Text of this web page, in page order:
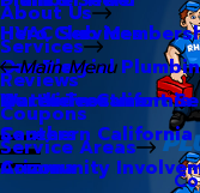
About Us
Hero Club
Our Blog
Our Videos
Careers
Community
Services
HVAC Services
Commercial
Water Treatment
Reviews
Coupons
Service Areas
Main Menu
Northern California
Southern California
Arizona